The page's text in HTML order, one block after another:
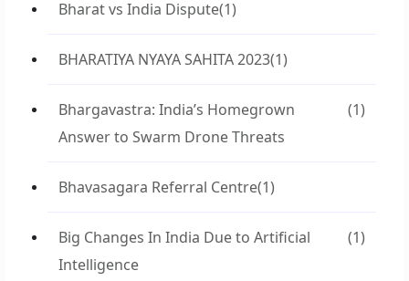
Bharat vs India Dispute(1)
BHARATIYA NYAYA SAHITA 2023(1)
Bhargavastra: India’s Homegrown
Answer to Swarm Drone Threats
(1)
Bhavasagara Referral Centre(1)
Big Changes In India Due to Artificial
Intelligence
(1)